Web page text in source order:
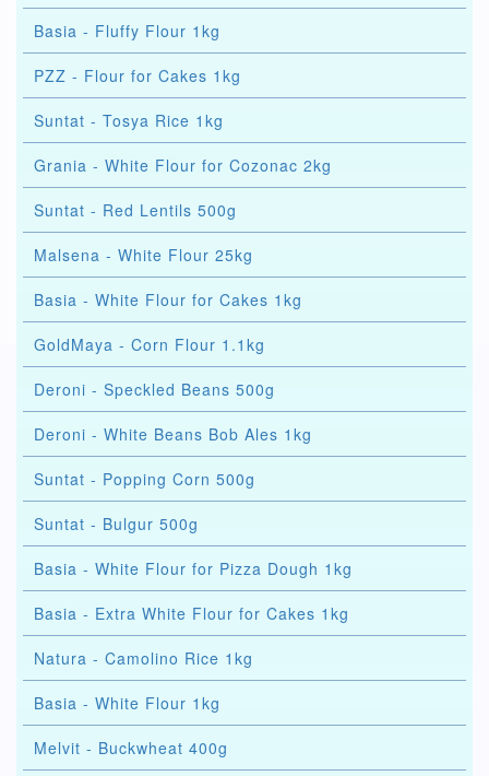
Basia - Fluffy Flour 1kg
PZZ - Flour for Cakes 1kg
Suntat - Tosya Rice 1kg
Grania - White Flour for Cozonac 2kg
Suntat - Red Lentils 500g
Malsena - White Flour 25kg
Basia - White Flour for Cakes 1kg
GoldMaya - Corn Flour 1.1kg
Deroni - Speckled Beans 500g
Deroni - White Beans Bob Ales 1kg
Suntat - Popping Corn 500g
Suntat - Bulgur 500g
Basia - White Flour for Pizza Dough 1kg
Basia - Extra White Flour for Cakes 1kg
Natura - Camolino Rice 1kg
Basia - White Flour 1kg
Melvit - Buckwheat 400g